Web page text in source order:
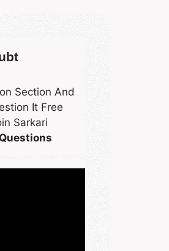
Section And
It Free
Sarkari